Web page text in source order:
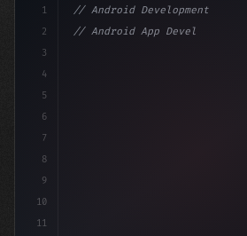
1
2
3
4
5
6
7
8
9
10
11
// Android Development
// Android App Development